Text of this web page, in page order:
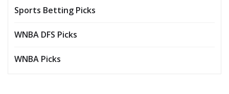
Sports Betting Picks
WNBA DFS Picks
WNBA Picks